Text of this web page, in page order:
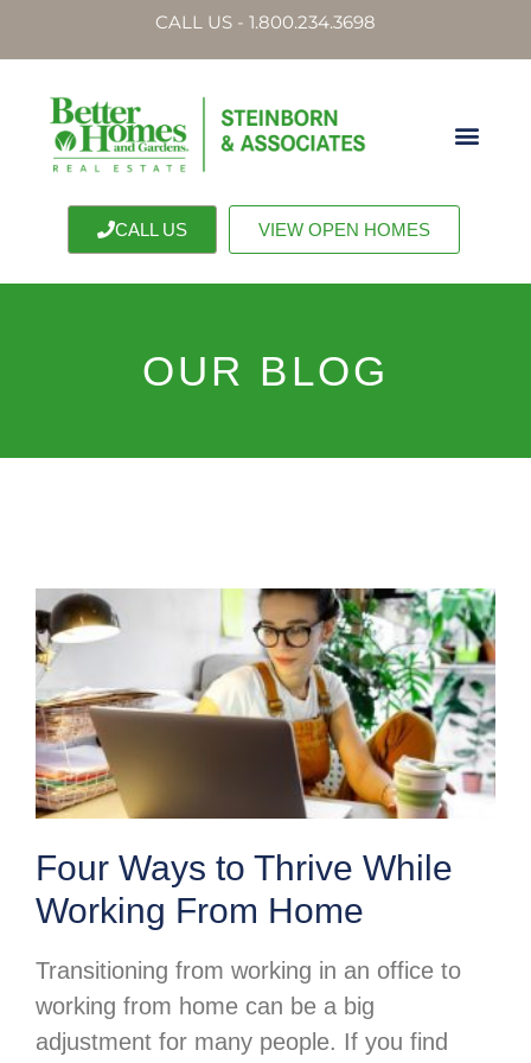
CALL US - 1.800.234.3698
CALL US VIEW OPEN HOMES
OUR BLOG
Four Ways to Thrive While
Working From Home
Transitioning from working in an office to
working from home can be a big
adjustment for many people. If you find